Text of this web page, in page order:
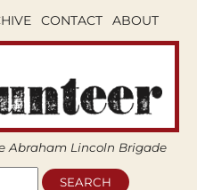
CONTACT ABOUT
Abraham Lincoln Brigade